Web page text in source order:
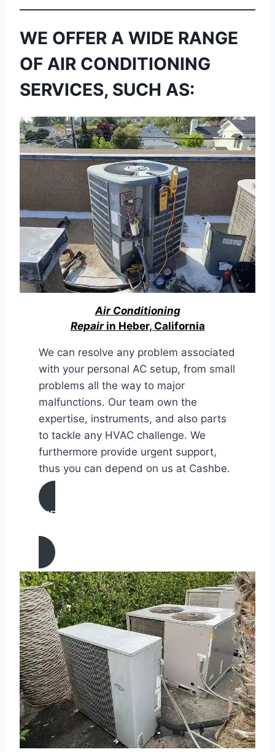
WE OFFER A WIDE RANGE
OF AIR CONDITIONING
SERVICES, SUCH AS:
Air Conditioning
Repairin Heber, California
We can resolve any problem associated
with your personal AC setup, from small
problems all the way to major
malfunctions. Our team own the
expertise, instruments, and also parts
to tackle any HVAC challenge. We
furthermore provide urgent support,
thus you can depend on us at Cashbe.
AIR CONDITIONING
REPAIR IN Heber, California